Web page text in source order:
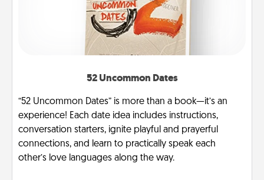
52 Uncommon Dates
“52 Uncommon Dates” is more than a book—it’s an
experience! Each date idea includes instructions,
conversation starters, ignite playful and prayerful
connections, and learn to practically speak each
other’s love languages along the way.